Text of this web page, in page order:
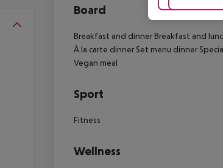
Board
Breakfast and dinner Breakfast and
À la carte dinner Set menu dinner
Vegan meal
Sport
Fitness
Wellness